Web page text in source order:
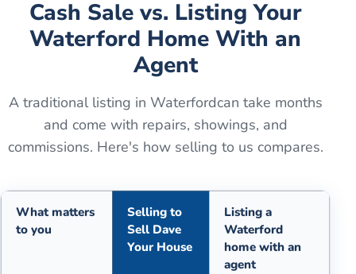
Cash Sale vs. Listing Your
Waterford Home With an
Agent
A traditional listing in Waterfordcan take months
and come with repairs, showings, and
commissions. Here's how selling to us compares.
What matters
to you
Selling to
Sell Dave
Your House
Listing a
Waterford
home with an
agent